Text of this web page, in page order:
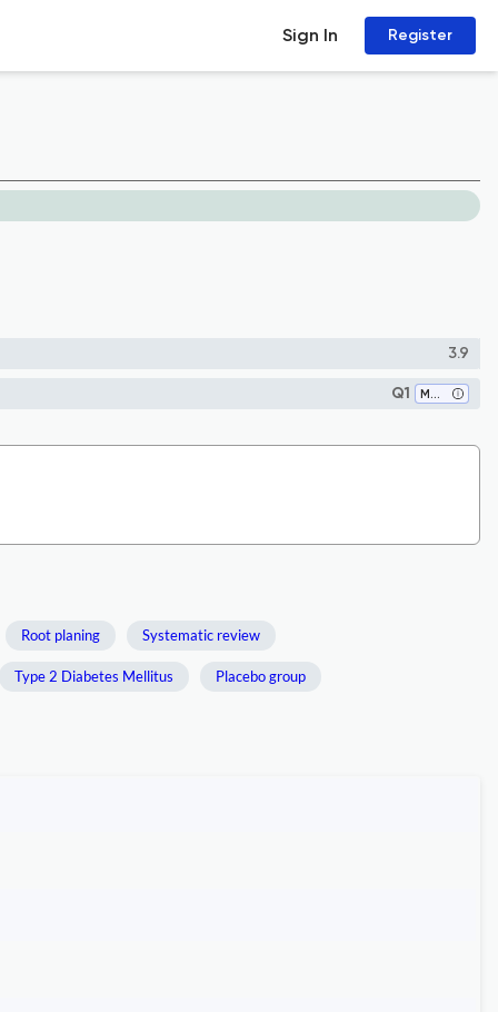
Sign In Register
3.9
Q1 Medicine (all)
Root planing Systematic review
Type 2 Diabetes Mellitus Placebo group